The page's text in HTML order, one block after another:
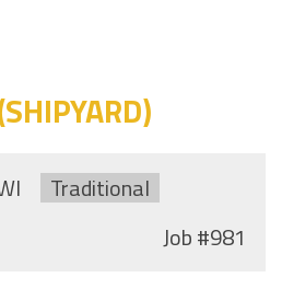
Type:
Traditional
Job#981